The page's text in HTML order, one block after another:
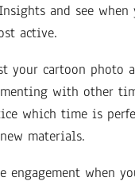
and see when
active.
your cartoon photo
with other
which time is
materials.
engagement when